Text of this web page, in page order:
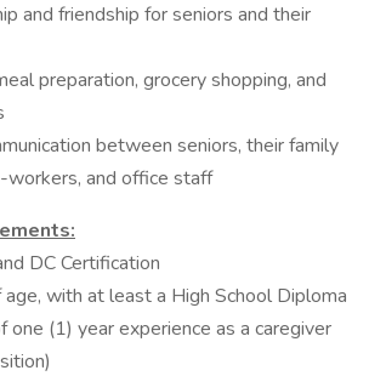
and friendship for seniors and their
preparation, grocery shopping, and
between seniors, their family
workers, and office staff
DC Certification
with at least a High School Diploma
one (1) year experience as a caregiver